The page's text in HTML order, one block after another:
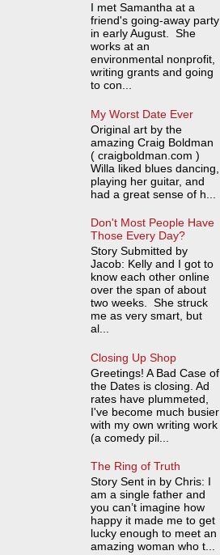
I met Samantha at a
friend's going-away party
in early August. She
works at an
environmental nonprofit,
writing grants and going
to con...
My Worst Date Ever
Original art by the
amazing Craig Boldman
( craigboldman.com )
Willa liked blues dancing,
playing her guitar, and
had a great sense of h...
Don't Most People Have
Those Every Day?
Story Submitted by
Jacob: Kelly and I got to
know each other online
over the span of about
two weeks. She struck
me as very smart, but
al...
Closing Up Shop
Greetings! A Bad Case of
the Dates is closing. Ad
rates have plummeted,
I've become much busier
with my own writing work
(a comedy pil...
The Ring of Truth
Story Sent in by Chris: I
am a single father and
you can’t imagine how
happy it made me to get
lucky enough to meet an
amazing woman who t...